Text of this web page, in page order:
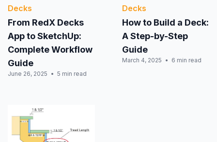
Decks
From RedX Decks
App to SketchUp:
Complete Workflow
Guide
June 26, 2025 5 min read
Decks
How to Build a Deck:
A Step-by-Step
Guide
March 4, 2025 6 min read